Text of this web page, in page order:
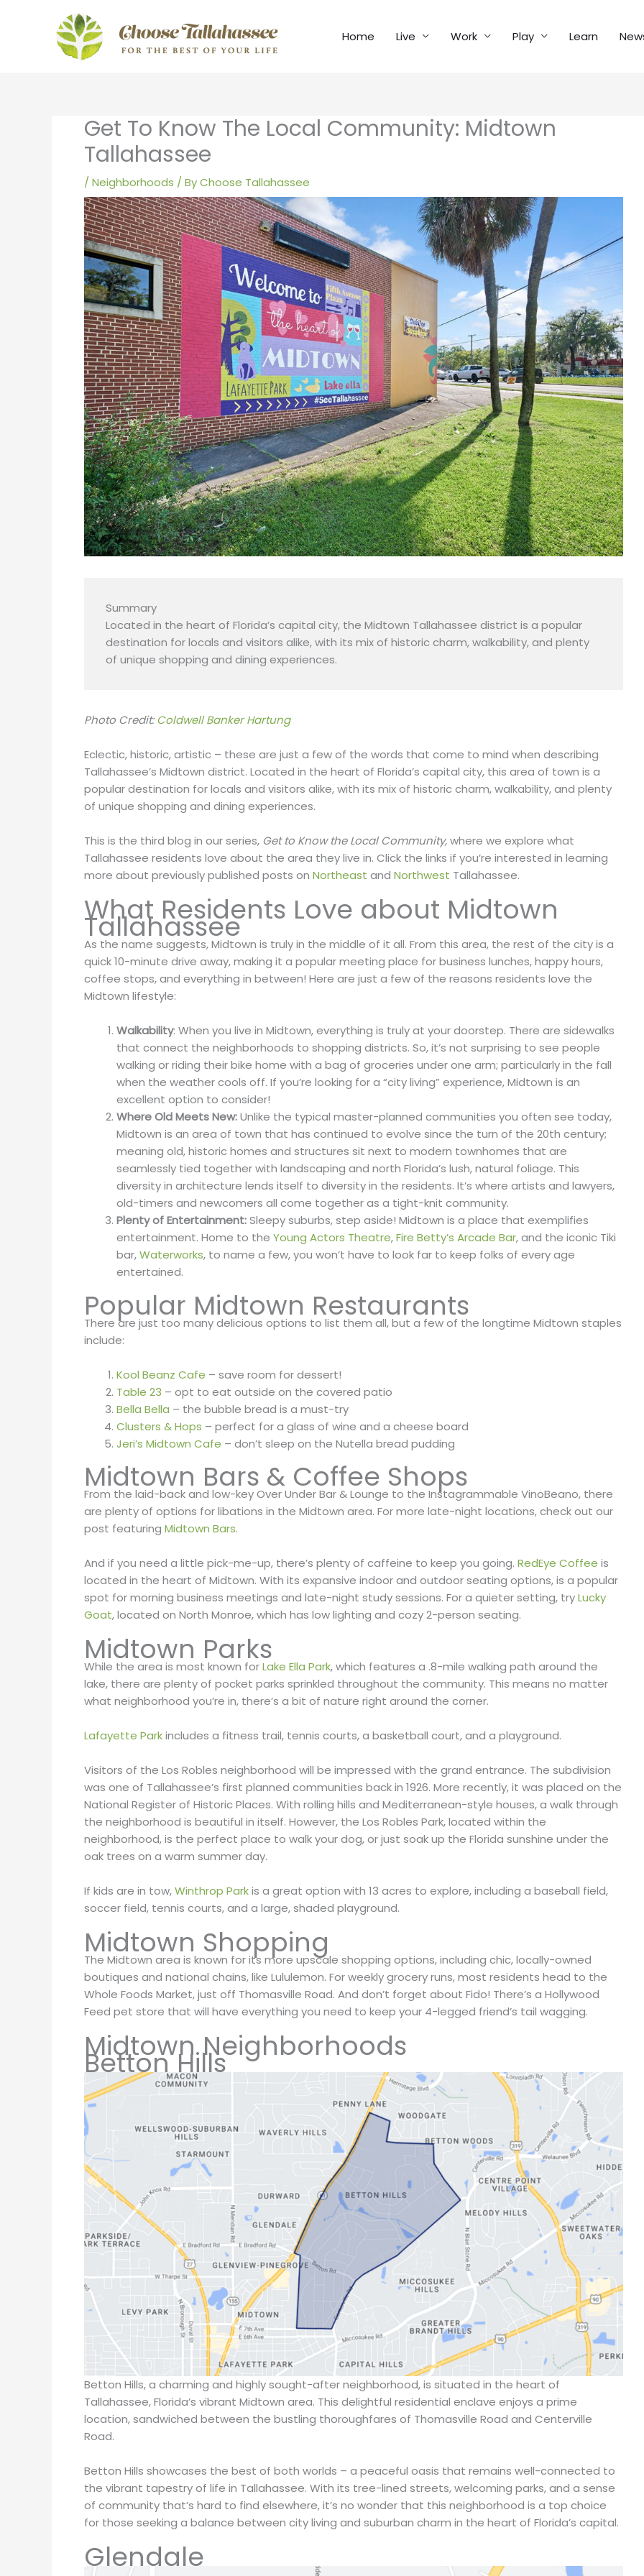
Home Live Work Play Learn
Get To Know The Local Community: Midtown
Tallahassee
/ Neighborhoods / ByChoose Tallahassee
Summary
Located in the heart of Florida’s capital city, the Midtown Tallahassee district is a popular
destination for locals and visitors alike, with its mix of historic charm, walkability, and plenty
of unique shopping and dining experiences.
Photo Credit:Coldwell Banker Hartung
Eclectic, historic, artistic – these are just a few of the words that come to mind when describing
Tallahassee’s Midtown district. Located in the heart of Florida’s capital city, this area of town is a
popular destination for locals and visitors alike, with its mix of historic charm,walkability, and plenty
of unique shopping and dining experiences.
This is the third blog in our series, Get to Know the Local Community,where we explore what
Tallahassee residents love about the area they live in. Click the links if you’re interested in learning
more about previously published posts on Northeast and Northwest Tallahassee.
What Residents Love about Midtown
Tallahassee
As the name suggests, Midtown is truly in the middle of it all. From this area, the rest of the city is a
quick 10-minute drive away, making it a popular meeting place for business lunches, happy hours,
coffee stops, and everything in between! Here are just a few of the reasons residents love the
Midtown lifestyle:
Walkability: When you live in Midtown, everything is truly at your doorstep. There are sidewalks
that connect the neighborhoods to shopping districts. So, it’s not surprising to see people
walking or riding their bike home with a bag of groceries under one arm; particularly in the fall
when the weather cools off. If you’re looking for a “city living” experience, Midtown is an
excellent option to consider!
Where Old Meets New:Unlike the typical master-planned communities you often see today,
Midtown is an area of town that has continued to evolve since the turn of the 20th century;
meaning old, historic homes and structures sit next to modern townhomes that are
seamlessly tied together with landscaping and north Florida’s lush, natural foliage. This
diversity in architecture lends itself to diversity in the residents. It’s where artists and lawyers,
old-timers and newcomers all come together as a tight-knit community.
Plenty of Entertainment:Sleepy suburbs, step aside! Midtown is a place that exemplifies
entertainment. Home to the Young Actors Theatre,Fire Betty’s Arcade Bar, and the iconic Tiki
bar,Waterworks, to name a few, you won’t have to look far to keep folks of every age
entertained.
Popular Midtown Restaurants
There are just too many delicious options to list them all, but a few of the longtime Midtown staples
include:
Kool Beanz Cafe – save room for dessert!
Table 23 – opt to eat outside on the covered patio
Bella Bella – the bubble bread is a must-try
Clusters & Hops – perfect for a glass of wine and a cheese board
Jeri’s Midtown Cafe – don’t sleep on the Nutella bread pudding
Midtown Bars & Coffee Shops
From the laid-back and low-key Over Under Bar & Lounge to the Instagrammable VinoBeano, there
are plenty of options for libations in the Midtown area. For more late-night locations, check out our
post featuring Midtown Bars.
And if you need a little pick-me-up, there’s plenty of caffeine to keep you going. RedEye Coffee is
located in the heart of Midtown. With its expansive indoor and outdoor seating options, is a popular
spot for morning business meetings and late-night study sessions. For a quieter setting, tryLucky
Goat, located on North Monroe, which has low lighting and cozy 2-person seating.
Midtown Parks
While the area is most known forLake Ella Park, which features a .8-mile walking path around the
lake, there are plenty of pocket parks sprinkled throughout the community. This means no matter
what neighborhood you’re in, there’s a bit of nature right around the corner.
Lafayette Parkincludes a fitness trail, tennis courts, a basketball court, and a playground.
Visitors of the Los Robles neighborhood will be impressed with the grand entrance. The subdivision
was one of Tallahassee’s first planned communities back in 1926. More recently, it was placed on the
National Register of Historic Places. With rolling hills and Mediterranean-style houses, a walk through
the neighborhood is beautiful in itself. However, the Los Robles Park, located within the
neighborhood, is the perfect place to walk your dog, or just soak up the Florida sunshine under the
oak trees on a warm summer day.
If kids are in tow,Winthrop Parkis a great option with 13 acres to explore, including a baseball field,
soccer field, tennis courts, and a large, shaded playground.
Midtown Shopping
The Midtown area is known for its more upscale shopping options, including chic, locally-owned
boutiques and national chains, like Lululemon. For weekly grocery runs, most residents head to the
Whole Foods Market, just off Thomasville Road. And don’t forget about Fido! There’s a Hollywood
Feed pet store that will have everything you need to keep your 4-legged friend’s tail wagging.
Midtown Neighborhoods
Betton Hills
Betton Hills, a charming and highly sought-after neighborhood, is situated in the heart of
Tallahassee, Florida’s vibrant Midtown area. This delightful residential enclave enjoys a prime
location, sandwiched between the bustling thoroughfares of Thomasville Road and Centerville
Road.
Betton Hills showcases the best of both worlds – a peaceful oasis that remains well-connected to
the vibrant tapestry of life in Tallahassee. With its tree-lined streets, welcoming parks, and a sense
of community that’s hard to find elsewhere, it’s no wonder that this neighborhood is a top choice
for those seeking a balance between city living and suburban charm in the heart of Florida’s capital.
Glendale